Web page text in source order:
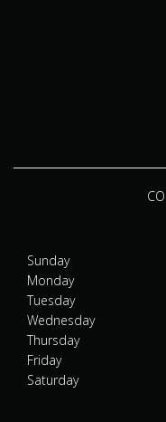
Sunday
Monday
Tuesday
Wednesday
Thursday
Friday
Saturday